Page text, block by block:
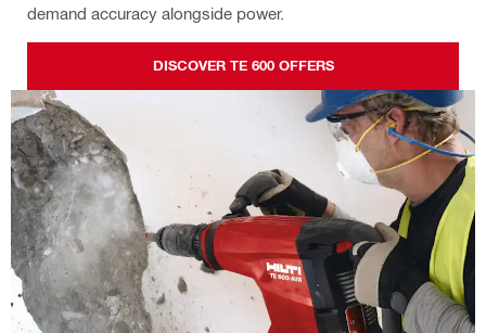
demand accuracy alongside power.
DISCOVER TE 600 OFFERS